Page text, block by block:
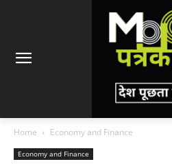
Home Economy and Finance
Economy and Finance